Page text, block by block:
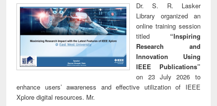
Dr. S. R. Lasker
Library organized an
online training session
titled “Inspiring
Research and
Innovation Using
IEEE Publications”
on 23 July 2026 to
enhance users’ awareness and effective utilization of IEEE
Xplore digital resources. Mr.